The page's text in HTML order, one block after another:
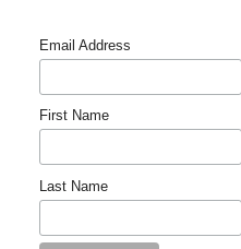
Email Address
First Name
Last Name